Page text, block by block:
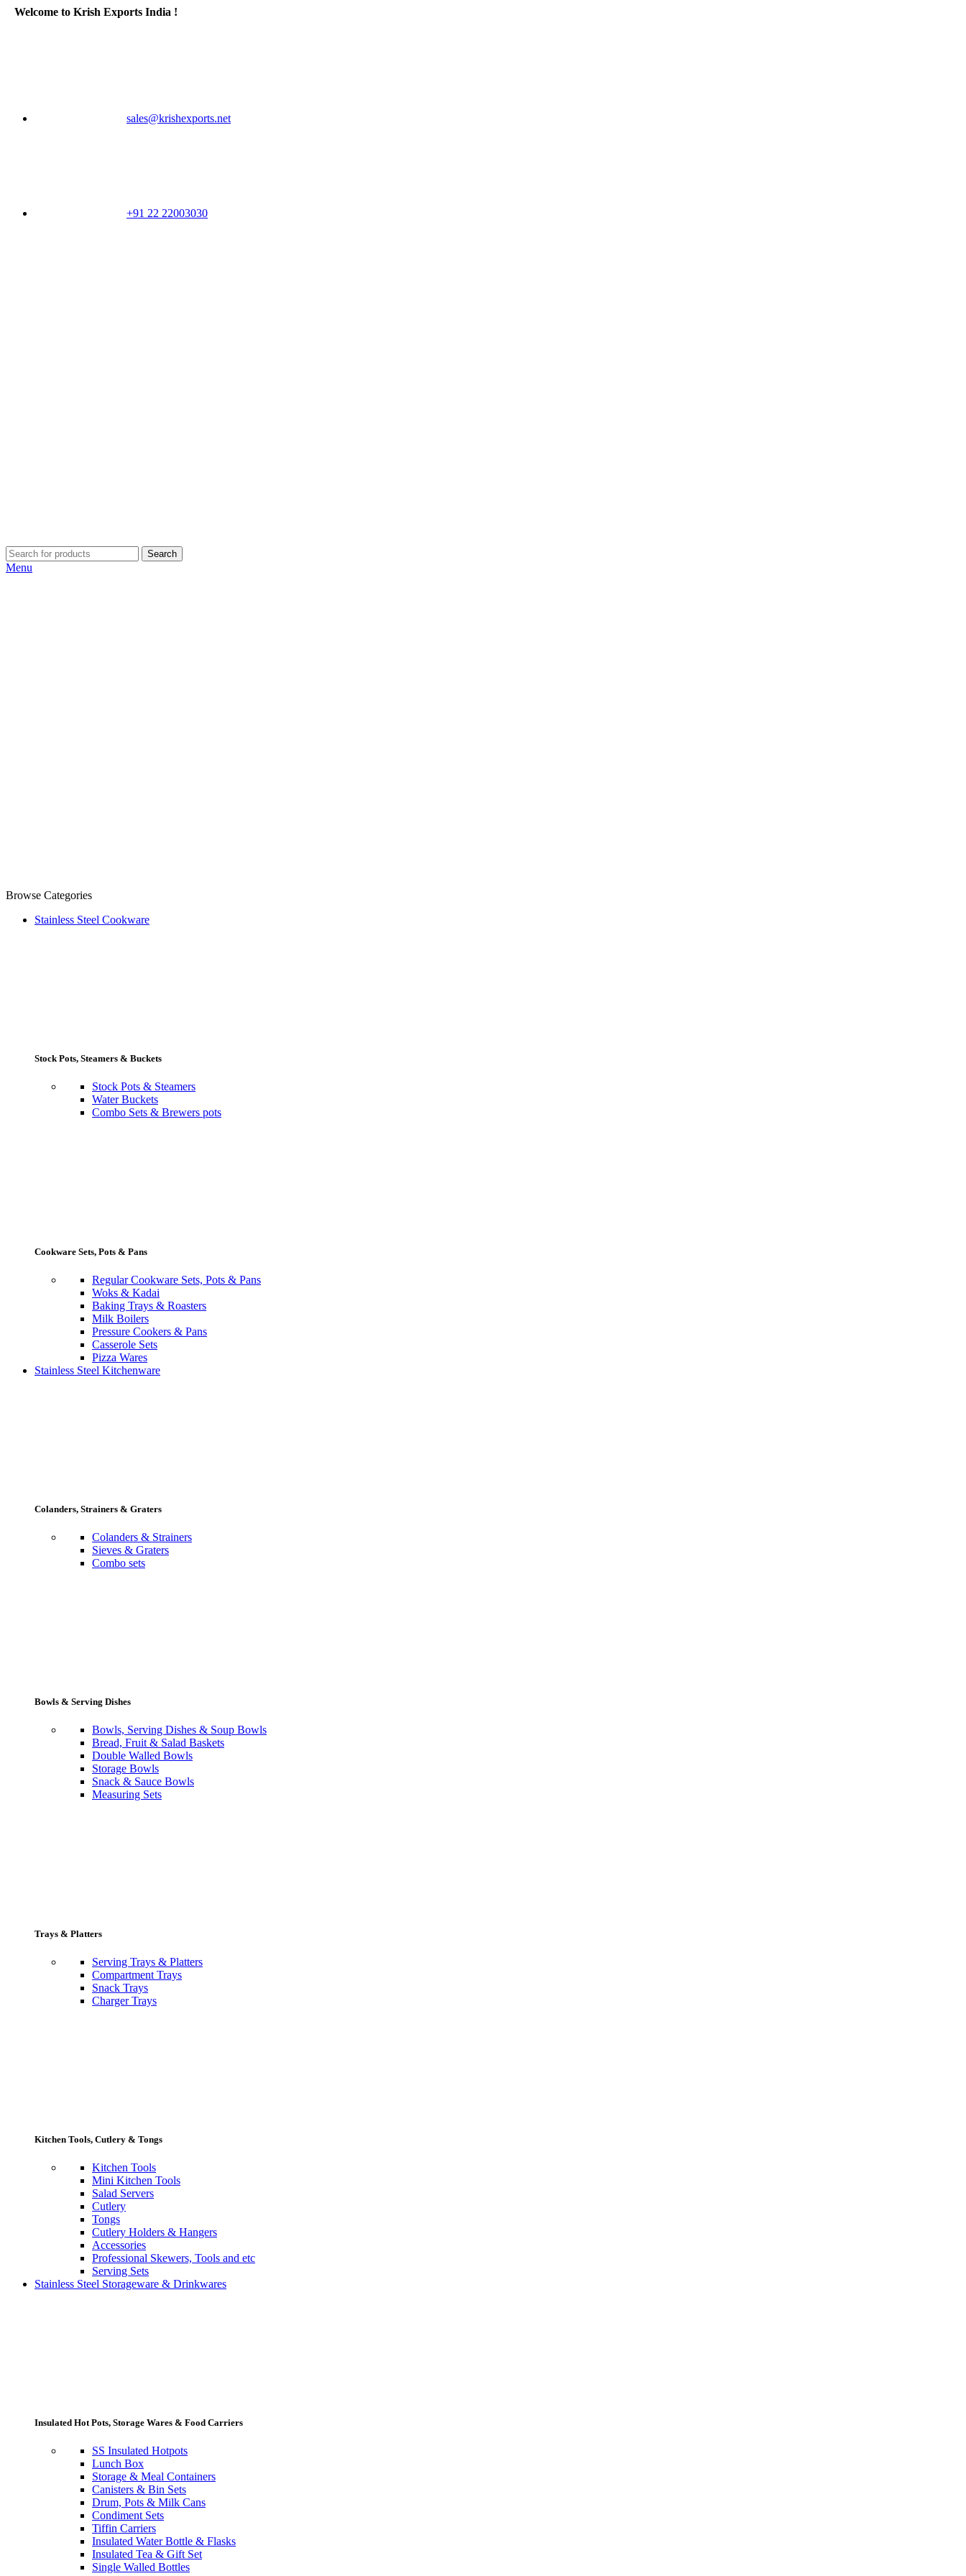
Welcome to Krish Exports India !
sales@krishexports.net
+91 22 22003030
Search
Menu
Browse Categories
Stainless Steel Cookware
Stock Pots, Steamers & Buckets
Stock Pots & Steamers
Water Buckets
Combo Sets & Brewers pots
Cookware Sets, Pots & Pans
Regular Cookware Sets, Pots & Pans
Woks & Kadai
Baking Trays & Roasters
Milk Boilers
Pressure Cookers & Pans
Casserole Sets
Pizza Wares
Stainless Steel Kitchenware
Colanders, Strainers & Graters
Colanders & Strainers
Sieves & Graters
Combo sets
Bowls & Serving Dishes
Bowls, Serving Dishes & Soup Bowls
Bread, Fruit & Salad Baskets
Double Walled Bowls
Storage Bowls
Snack & Sauce Bowls
Measuring Sets
Trays & Platters
Serving Trays & Platters
Compartment Trays
Snack Trays
Charger Trays
Kitchen Tools, Cutlery & Tongs
Kitchen Tools
Mini Kitchen Tools
Salad Servers
Cutlery
Tongs
Cutlery Holders & Hangers
Accessories
Professional Skewers, Tools and etc
Serving Sets
Stainless Steel Storageware & Drinkwares
Insulated Hot Pots, Storage Wares & Food Carriers
SS Insulated Hotpots
Lunch Box
Storage & Meal Containers
Canisters & Bin Sets
Drum, Pots & Milk Cans
Condiment Sets
Tiffin Carriers
Insulated Water Bottle & Flasks
Insulated Tea & Gift Set
Single Walled Bottles